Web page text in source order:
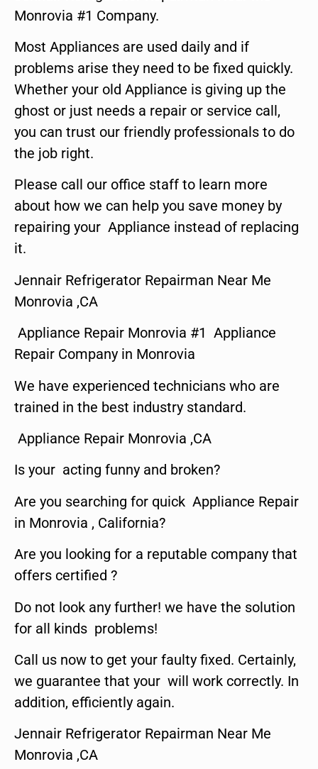
Monrovia #1 Company.
Most Appliances are used daily and if
problems arise they need to be fixed quickly.
Whether your old Appliance is giving up the
ghost or just needs a repair or service call,
you can trust our friendly professionals to do
the job right.
Please call our office staff to learn more
about how we can help you save money by
repairing your Appliance instead of replacing
it.
Jennair Refrigerator Repairman Near Me
Monrovia ,CA
Appliance Repair Monrovia #1 Appliance
Repair Company in Monrovia
We have experienced technicians who are
trained in the best industry standard.
Appliance Repair Monrovia ,CA
Is your acting funny and broken?
Are you searching for quick Appliance Repair
in Monrovia , California?
Are you looking for a reputable company that
offers certified ?
Do not look any further! we have the solution
for all kinds problems!
Call us now to get your faulty fixed. Certainly,
we guarantee that your will work correctly. In
addition, efficiently again.
Jennair Refrigerator Repairman Near Me
Monrovia ,CA